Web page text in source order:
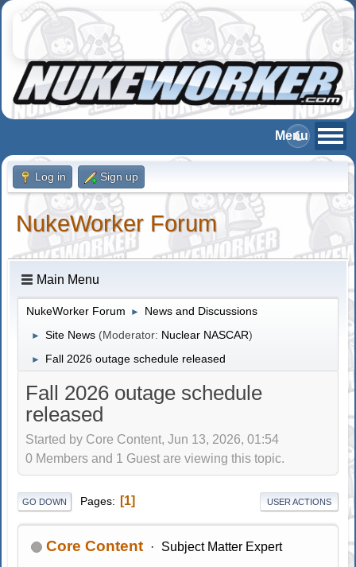
Log in Sign up
NukeWorker Forum
Main Menu
NukeWorker Forum ► News and Discussions
► Site News (Moderator: Nuclear NASCAR)
► Fall 2026 outage schedule released
Fall 2026 outage schedule
released
Started by Core Content, Jun 13, 2026, 01:54
0 Members and 1 Guest are viewing this topic.
GO DOWN Pages 1 USER ACTIONS
Core Content Subject Matter Expert